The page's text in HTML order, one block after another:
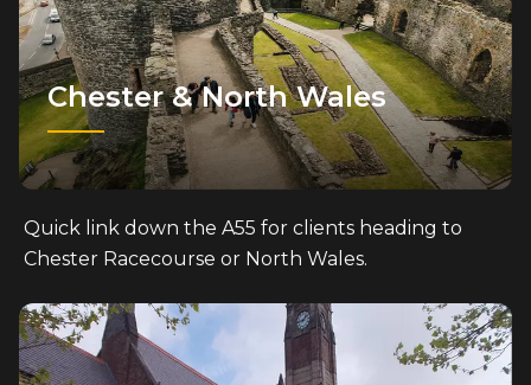
Chester & North Wales
Quick link down the A55 for clients heading to
Chester Racecourse or North Wales.